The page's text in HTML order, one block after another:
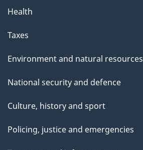
Health
Taxes
Environment and natural resources
National security and defence
Culture, history and sport
Policing, justice and emergencies